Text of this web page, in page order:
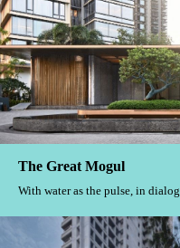
The Great Mogul
With water as the pulse, in